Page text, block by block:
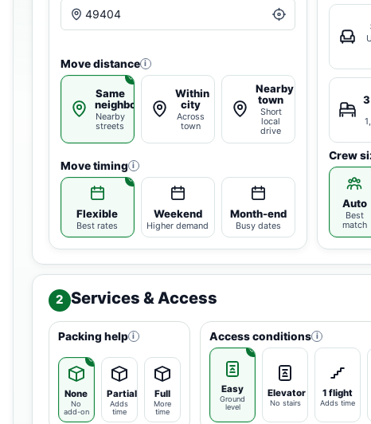
Move distance i
Same
neighborhood
Nearby
streets
Within
city
Across
town
Nearby
town
Short
local
drive
Move timing i
Flexible
Best rates
Weekend
Higher demand
Month-end
Busy dates
3
Crew
Auto
Best
match
2 Services & Access
Packing help i
None
No
add-on
Partial
Adds
time
Full
More
time
Access conditions i
Easy
Ground
level
Elevator
No stairs
1 flight
Adds time